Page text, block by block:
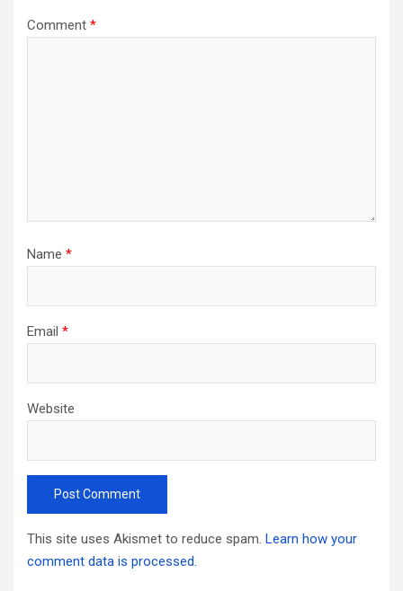
Comment *
Name *
Email *
Website
This site uses Akismet to reduce spam. Learn how your
comment data is processed.